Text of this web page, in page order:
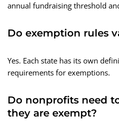
annual fundraising threshold
Do exemption rules
Yes. Each state has its own
requirements for exemptions.
Do nonprofits need
they are exempt?